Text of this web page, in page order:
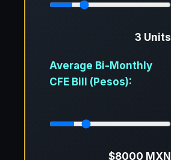
3 Units
Average Bi-Monthly
CFE Bill (Pesos):
$8000 MXN